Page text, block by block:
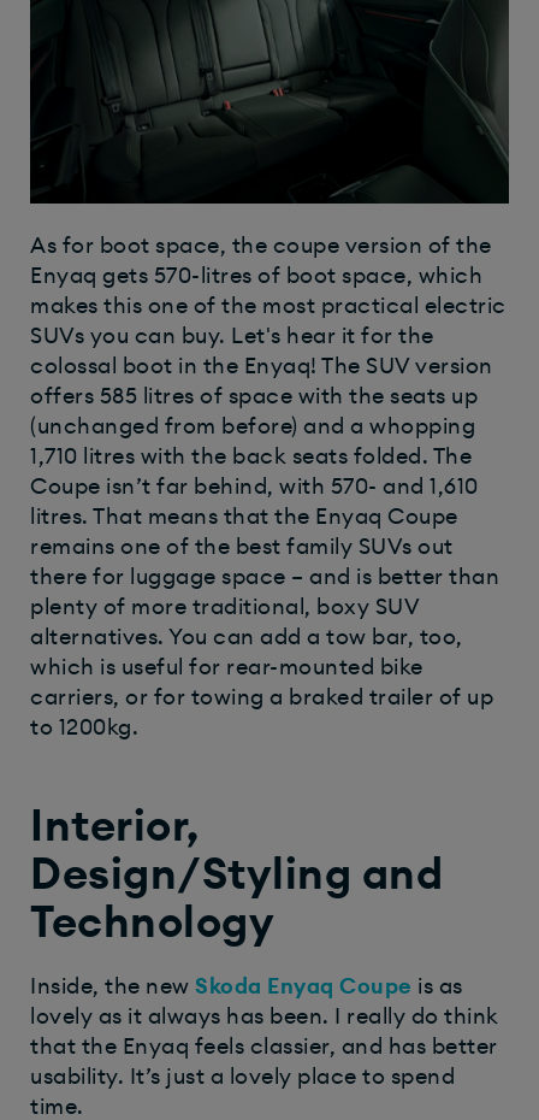
As for boot space, the coupe version of the
Enyaq gets 570-litres of boot space, which
makes this one of the most practical electric
SUVs you can buy. Let's hear it for the
colossal boot in the Enyaq! The SUV version
offers 585 litres of space with the seats up
(unchanged from before) and a whopping
1,710 litres with the back seats folded. The
Coupe isn’t far behind, with 570- and 1,610
litres. That means that the Enyaq Coupe
remains one of the best family SUVs out
there for luggage space – and is better than
plenty of more traditional, boxy SUV
alternatives. You can add a tow bar, too,
which is useful for rear-mounted bike
carriers, or for towing a braked trailer of up
to 1200kg.
Interior,
Design/Styling and
Technology
Inside, the new Skoda Enyaq Coupe is as
lovely as it always has been. I really do think
that the Enyaq feels classier, and has better
usability. It’s just a lovely place to spend
time.